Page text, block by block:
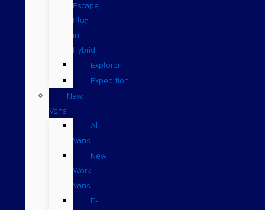
Escape
Plug-
in
Hybrid
Explorer
Expedition
New
Vans
All
Vans
New
Work
Vans
E-